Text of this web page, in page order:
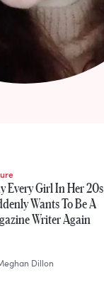
Every Girl In Her 20s
Wants To Be A
Writer Again
Dillon